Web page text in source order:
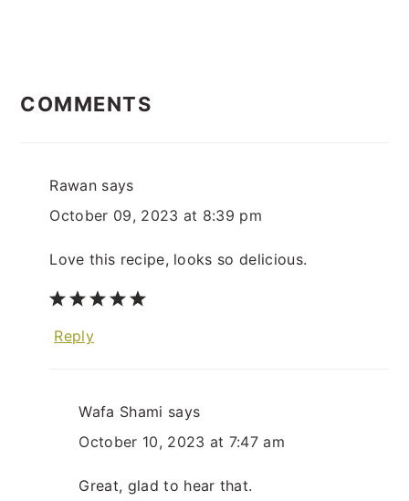
INTERACTIONS
COMMENTS
Rawan says
October 09, 2023 at 8:39 pm
Love this recipe, looks so delicious.
Reply
Wafa Shami says
October 10, 2023 at 7:47 am
Great, glad to hear that.